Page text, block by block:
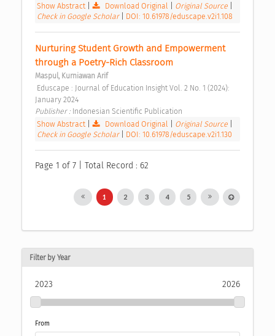
Show Abstract
Download Original Original Source
Check in Google Scholar
DOI: 10.61978/eduscape.v2i1.108
Nurturing Student Growth and Empowerment
through a Poetry-Rich Classroom
Maspul, Kurniawan Arif
January 2024
Publisher : Indonesian Scientific Publication
Show Abstract
Download Original Original Source
Check in Google Scholar
DOI: 10.61978/eduscape.v2i1.130
Page 1 of 7 | Total Record : 62
1 2 3 4 5
Filter by Year
2023 2026
From